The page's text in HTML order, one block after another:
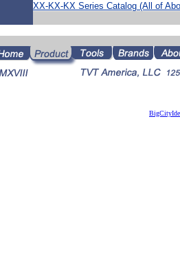
XX-KX-KX Series Catalog (All of